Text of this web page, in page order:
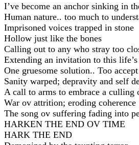
I’ve become an anchor sinking in
Human nature.. too much to
Imprisoned voices trapped in stone
Hollow just like the bones
Calling out to any who stray too
Extending an invitation to this
One gruesome solution.. Too
Sanity warped; depravity and self
A call to arms to embrace a culling
War ov attrition; eroding coherence
The song ov suffering fading into
HARKEN THE END OV TIME
HARK THE END